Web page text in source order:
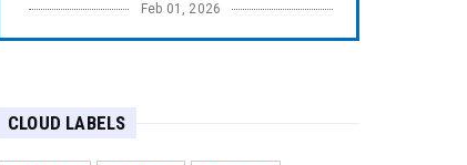
Feb 01, 2026
EUROPE LEAGUE
CLOUD LABELS